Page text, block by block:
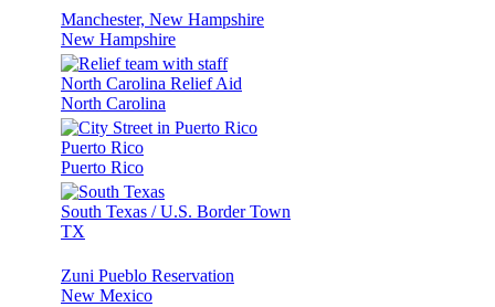
Manchester, New Hampshire
New Hampshire
North Carolina Relief Aid
North Carolina
Puerto Rico
Puerto Rico
South Texas / U.S. Border Town
TX
Zuni Pueblo Reservation
New Mexico